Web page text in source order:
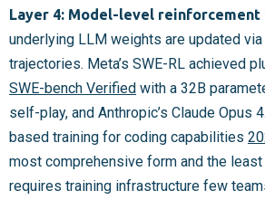
Layer 4: Model-level reinforcement
underlying LLM weights are updated
trajectories. Meta’s SWE-RL achieved
SWE-bench Verified with a 32B
self-play, and Anthropic’s Claude Opus
based training for coding capabilities
most comprehensive form and the
requires training infrastructure few